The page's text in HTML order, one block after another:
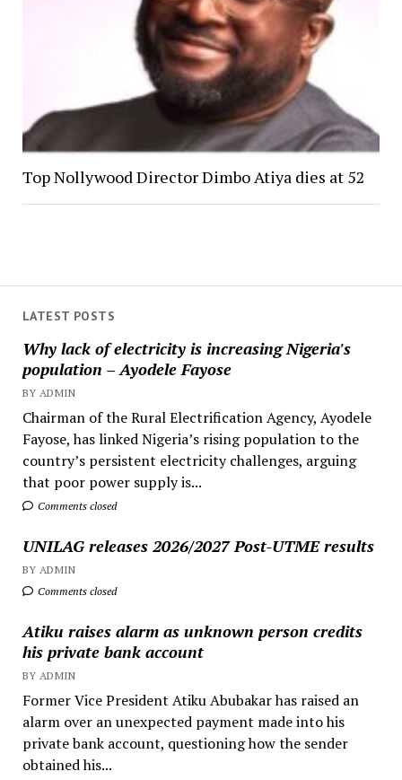
LATEST POSTS
Why lack of electricity is increasing Nigeria's
population – Ayodele Fayose
BY ADMIN
Chairman of the Rural Electrification Agency, Ayodele
Fayose, has linked Nigeria’s rising population to the
country’s persistent electricity challenges, arguing
that poor power supply is...
Comments closed
UNILAG releases 2026/2027 Post-UTME results
BY ADMIN
Comments closed
Atiku raises alarm as unknown person credits
his private bank account
BY ADMIN
Former Vice President Atiku Abubakar has raised an
alarm over an unexpected payment made into his
private bank account, questioning how the sender
obtained his...
Top Nollywood Director Dimbo Atiya dies at 52